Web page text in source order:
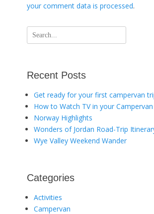
your comment data is processed.
Search
for:
Recent Posts
Get ready for your first campervan
How to Watch TV in your Campervan
Norway Highlights
Wonders of Jordan Road-Trip
Wye Valley Weekend Wander
Categories
Activities
Campervan